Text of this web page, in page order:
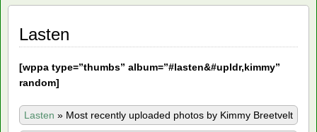
Lasten
[wppa type=”thumbs” album=”#lasten&#upldr,kimmy”
random]
Lasten » Most recently uploaded photos by Kimmy Breetvelt